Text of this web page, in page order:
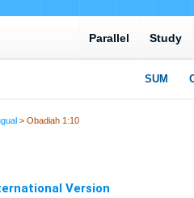
> Obadiah 1:10
Version